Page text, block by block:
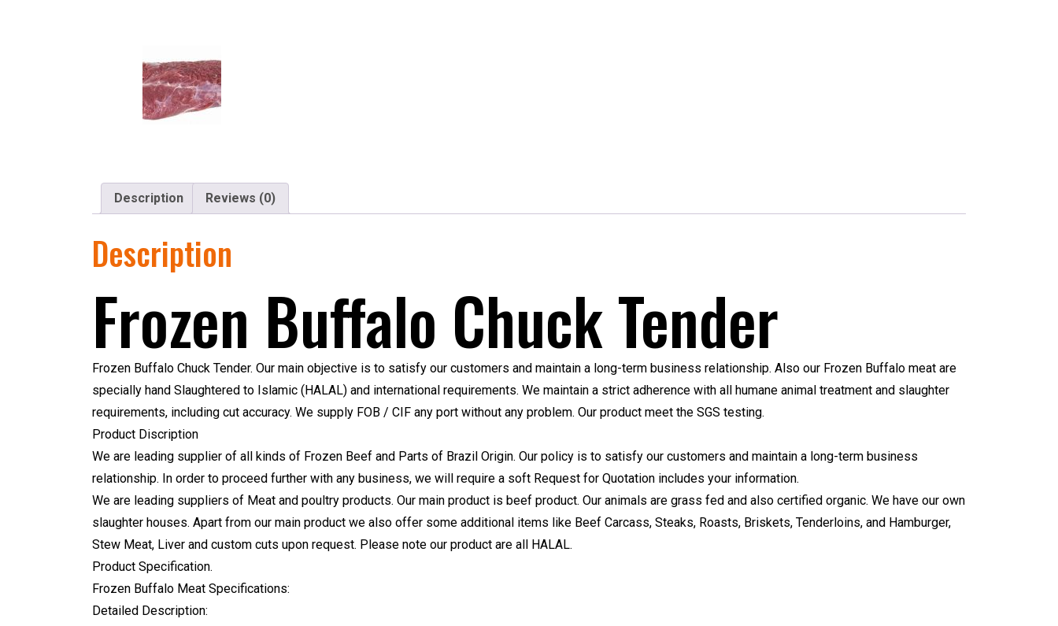
Description Reviews (0)
Description
Frozen Buffalo Chuck Tender
Frozen Buffalo Chuck Tender. Our main objective is to satisfy our customers and maintain a long-term business relationship. Also our Frozen Buffalo meat are
specially hand Slaughtered to Islamic (HALAL) and international requirements. We maintain a strict adherence with all humane animal treatment and slaughter
requirements, including cut accuracy. We supply FOB / CIF any port without any problem. Our product meet the SGS testing.
Product Discription
We are leading supplier of all kinds of Frozen Beef and Parts of Brazil Origin. Our policy is to satisfy our customers and maintain a long-term business
relationship. In order to proceed further with any business, we will require a soft Request for Quotation includes your information.
We are leading suppliers of Meat and poultry products. Our main product is beef product. Our animals are grass fed and also certified organic. We have our own
slaughter houses. Apart from our main product we also offer some additional items like Beef Carcass, Steaks, Roasts, Briskets, Tenderloins, and Hamburger,
Stew Meat, Liver and custom cuts upon request. Please note our product are all HALAL.
Product Specification.
Frozen Buffalo Meat Specifications:
Detailed Description: